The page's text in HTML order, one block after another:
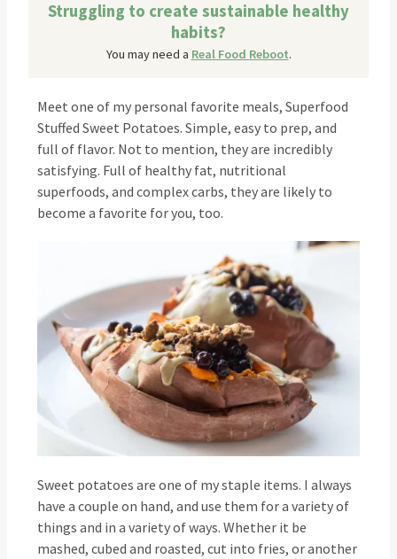
Struggling to create sustainable healthy
habits?
You may need a Real Food Reboot.
Meet one of my personal favorite meals, Superfood
Stuffed Sweet Potatoes. Simple, easy to prep, and
full of flavor. Not to mention, they are incredibly
satisfying. Full of healthy fat, nutritional
superfoods, and complex carbs, they are likely to
become a favorite for you, too.
Sweet potatoes are one of my staple items. I always
have a couple on hand, and use them for a variety of
things and in a variety of ways. Whether it be
mashed, cubed and roasted, cut into fries, or another